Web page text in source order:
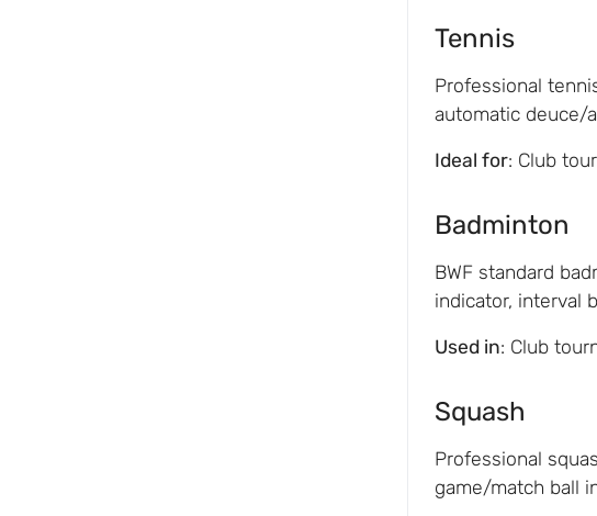
Tennis
Professional
automatic deuce/
Ideal for: Club
Badminton
BWF standard
indicator, interval
Used in: Club
Squash
Professional
game/match ball